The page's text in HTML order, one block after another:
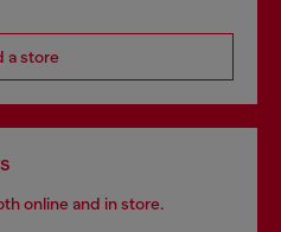
a store
online and in store.